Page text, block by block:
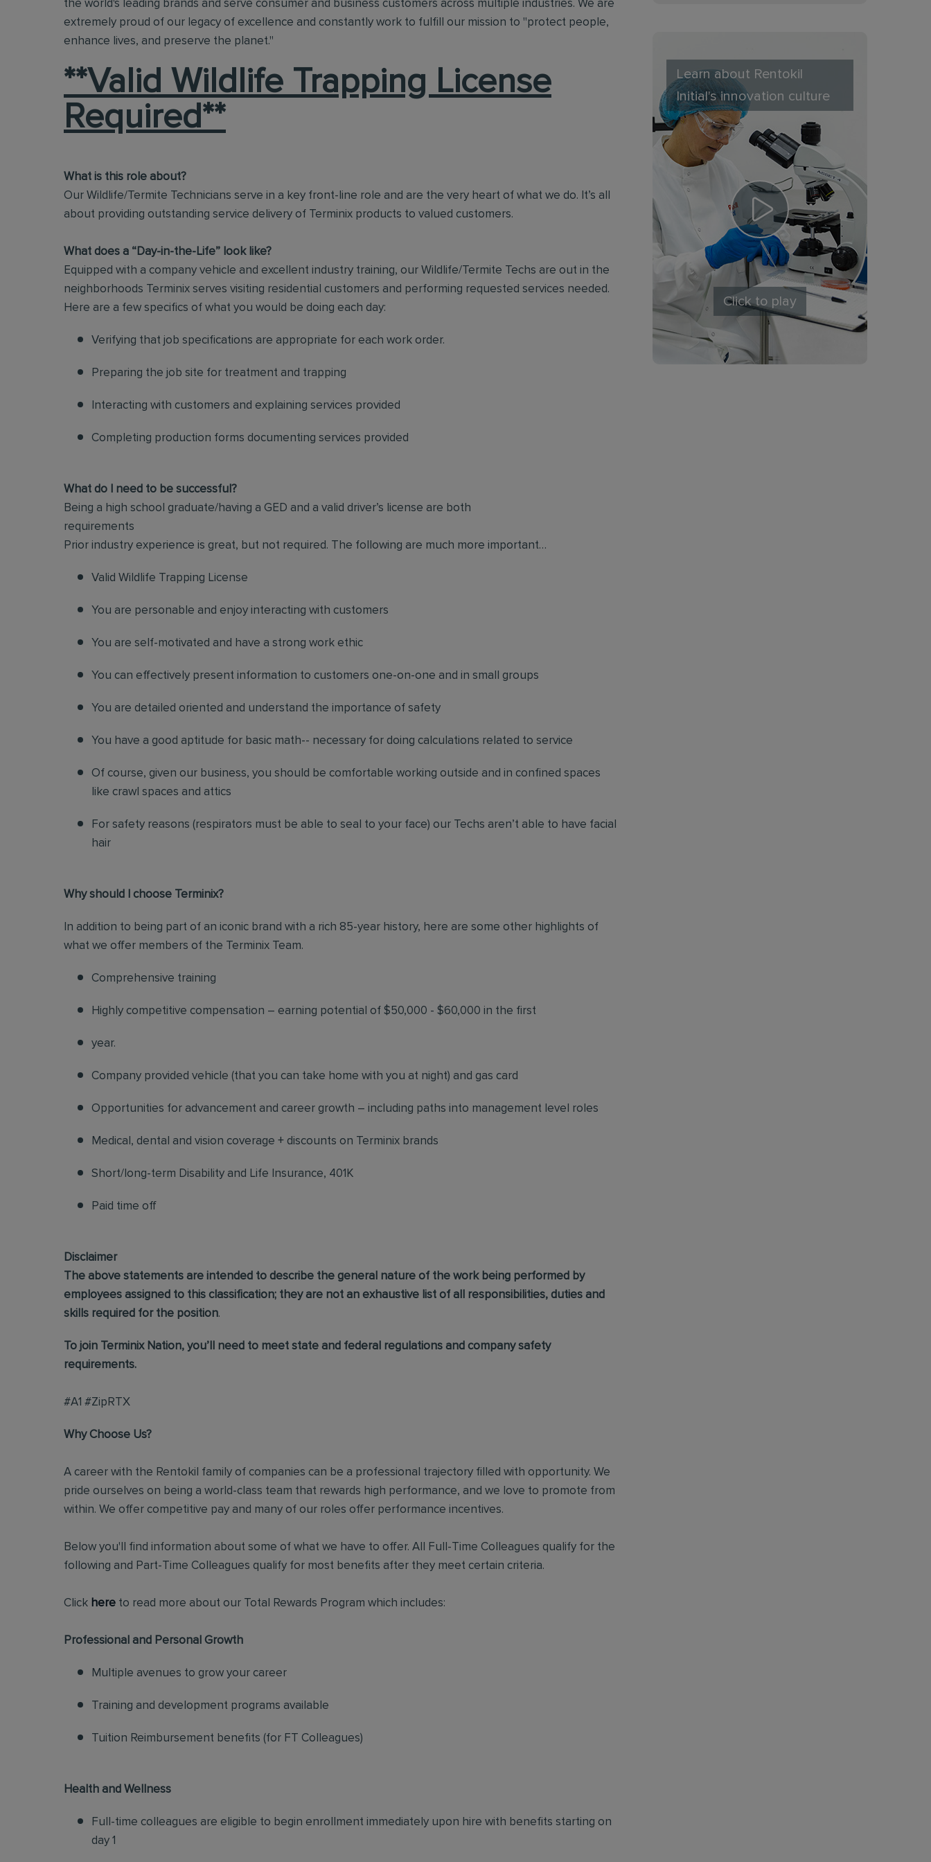
the world's leading brands and serve consumer and business customers across multiple industries. We are
extremely proud of our legacy of excellence and constantly work to fulfill our mission to "protect people,
enhance lives, and preserve the planet."
**Valid Wildlife Trapping License
Required**
What is this role about?
Our Wildlife/Termite Technicians serve in a key front-line role and are the very heart of what we do. It’s all
about providing outstanding service delivery of Terminix products to valued customers.
What does a “Day-in-the-Life” look like?
Equipped with a company vehicle and excellent industry training, our Wildlife/Termite Techs are out in the
neighborhoods Terminix serves visiting residential customers and performing requested services needed.
Here are a few specifics of what you would be doing each day:
Verifying that job specifications are appropriate for each work order.
Preparing the job site for treatment and trapping
Interacting with customers and explaining services provided
Completing production forms documenting services provided
What do I need to be successful?
Being a high school graduate/having a GED and a valid driver’s license are both
requirements
Prior industry experience is great, but not required. The following are much more important…
Valid Wildlife Trapping License
You are personable and enjoy interacting with customers
You are self-motivated and have a strong work ethic
You can effectively present information to customers one-on-one and in small groups
You are detailed oriented and understand the importance of safety
You have a good aptitude for basic math-- necessary for doing calculations related to service
Of course, given our business, you should be comfortable working outside and in confined spaces
like crawl spaces and attics
For safety reasons (respirators must be able to seal to your face) our Techs aren’t able to have facial
hair
Why should I choose Terminix?
In addition to being part of an iconic brand with a rich 85-year history, here are some other highlights of
what we offer members of the Terminix Team.
Comprehensive training
Highly competitive compensation – earning potential of $50,000 - $60,000 in the first
year.
Company provided vehicle (that you can take home with you at night) and gas card
Opportunities for advancement and career growth – including paths into management level roles
Medical, dental and vision coverage + discounts on Terminix brands
Short/long-term Disability and Life Insurance, 401K
Paid time off
Disclaimer
The above statements are intended to describe the general nature of the work being performed by
employees assigned to this classification; they are not an exhaustive list of all responsibilities, duties and
skills required for the position.
To join Terminix Nation, you’ll need to meet state and federal regulations and company safety
requirements.
#A1 #ZipRTX
Why Choose Us?
A career with the Rentokil family of companies can be a professional trajectory filled with opportunity. We
pride ourselves on being a world-class team that rewards high performance, and we love to promote from
within. We offer competitive pay and many of our roles offer performance incentives.
Below you'll find information about some of what we have to offer. All Full-Time Colleagues qualify for the
following and Part-Time Colleagues qualify for most benefits after they meet certain criteria.
Click here to read more about our Total Rewards Program which includes:
Professional and Personal Growth
Multiple avenues to grow your career
Training and development programs available
Tuition Reimbursement benefits (for FT Colleagues)
Health and Wellness
Full-time colleagues are eligible to begin enrollment immediately upon hire with benefits starting on
day 1
Learn about Rentokil
Initial's innovation culture
Click to play